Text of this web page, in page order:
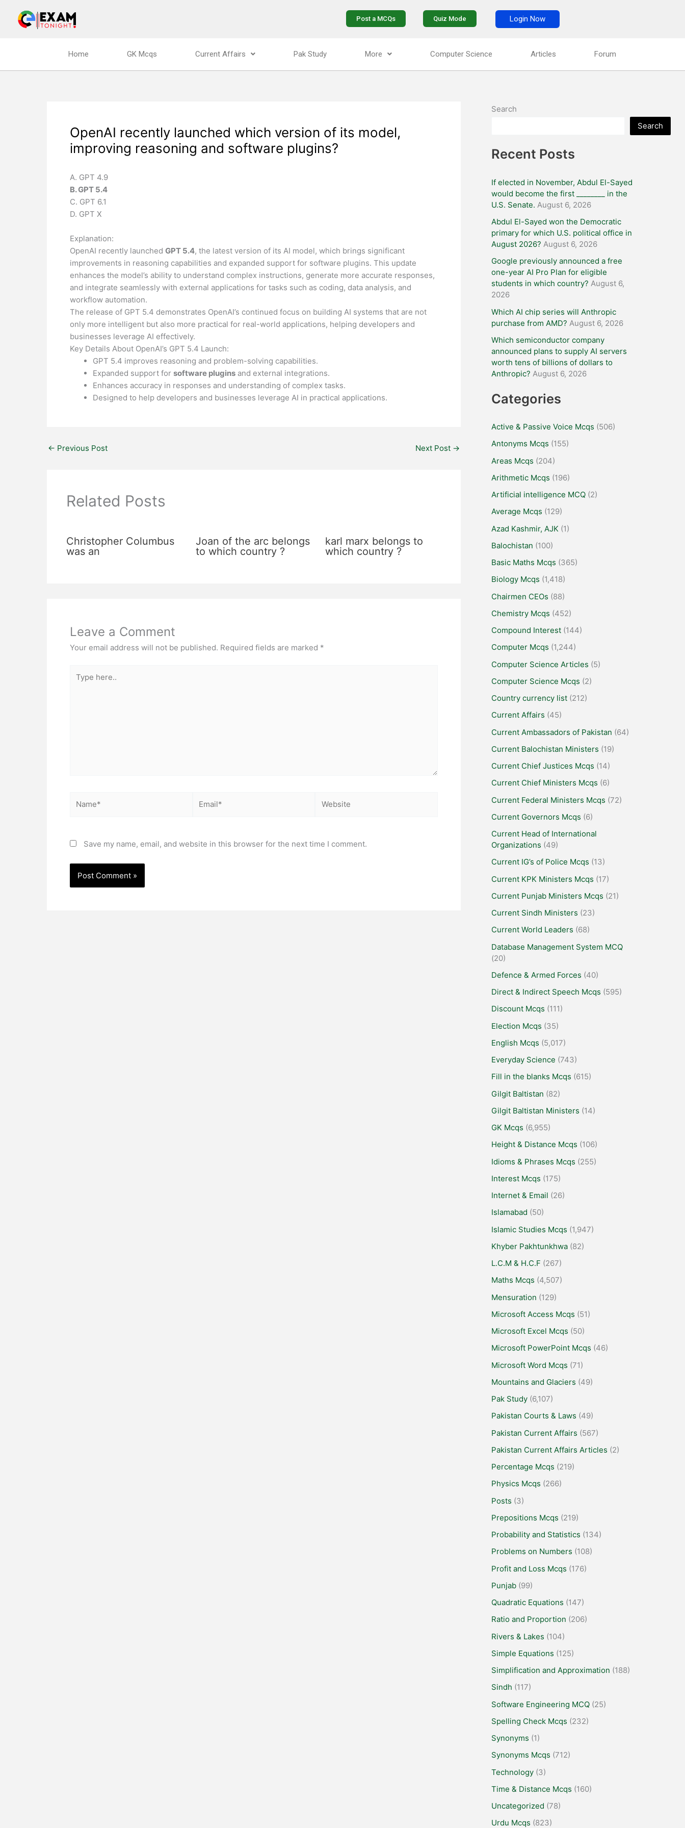
content
Post a MCQs Quiz Mode Login Now
Home GK Mcqs Current Affairs Pak Study More Computer Science Articles Forum
OpenAI recently launched which version of its model,
improving reasoning and software plugins?
A. GPT 4.9
B. GPT 5.4
C. GPT 6.1
D. GPT X
Explanation:
OpenAI recently launched GPT 5.4, the latest version of its AI model, which brings significant
improvements in reasoning capabilities and expanded support for software plugins. This update
enhances the model’s ability to understand complex instructions, generate more accurate responses,
and integrate seamlessly with external applications for tasks such as coding, data analysis, and
workflow automation.
The release of GPT 5.4 demonstrates OpenAI’s continued focus on building AI systems that are not
only more intelligent but also more practical for real-world applications, helping developers and
businesses leverage AI effectively.
Key Details About OpenAI’s GPT 5.4 Launch:
GPT 5.4 improves reasoning and problem-solving capabilities.
Expanded support for software plugins and external integrations.
Enhances accuracy in responses and understanding of complex tasks.
Designed to help developers and businesses leverage AI in practical applications.
← Previous Post Next Post →
Related Posts
Christopher Columbus
was an
Joan of the arc belongs
to which country ?
karl marx belongs to
which country ?
Leave a Comment
Your email address will not be published. Required fields are marked *
here..
Save my name, email, and website in this browser for the next time I comment.
Search
Search
Recent Posts
If elected in November, Abdul El-Sayed
would become the first ________ in the
U.S. Senate. August 6, 2026
Abdul El-Sayed won the Democratic
primary for which U.S. political office in
August 2026? August 6, 2026
Google previously announced a free
one-year AI Pro Plan for eligible
students in which country? August 6,
2026
Which AI chip series will Anthropic
purchase from AMD? August 6, 2026
Which semiconductor company
announced plans to supply AI servers
worth tens of billions of dollars to
Anthropic? August 6, 2026
Categories
Active & Passive Voice Mcqs (506)
Antonyms Mcqs (155)
Areas Mcqs (204)
Arithmetic Mcqs (196)
Artificial intelligence MCQ (2)
Average Mcqs (129)
Azad Kashmir, AJK (1)
Balochistan (100)
Basic Maths Mcqs (365)
Biology Mcqs (1,418)
Chairmen CEOs (88)
Chemistry Mcqs (452)
Compound Interest (144)
Computer Mcqs (1,244)
Computer Science Articles (5)
Computer Science Mcqs (2)
Country currency list (212)
Current Affairs (45)
Current Ambassadors of Pakistan (64)
Current Balochistan Ministers (19)
Current Chief Justices Mcqs (14)
Current Chief Ministers Mcqs (6)
Current Federal Ministers Mcqs (72)
Current Governors Mcqs (6)
Current Head of International
Organizations (49)
Current IG’s of Police Mcqs (13)
Current KPK Ministers Mcqs (17)
Current Punjab Ministers Mcqs (21)
Current Sindh Ministers (23)
Current World Leaders (68)
Database Management System MCQ
(20)
Defence & Armed Forces (40)
Direct & Indirect Speech Mcqs (595)
Discount Mcqs (111)
Election Mcqs (35)
English Mcqs (5,017)
Everyday Science (743)
Fill in the blanks Mcqs (615)
Gilgit Baltistan (82)
Gilgit Baltistan Ministers (14)
GK Mcqs (6,955)
Height & Distance Mcqs (106)
Idioms & Phrases Mcqs (255)
Interest Mcqs (175)
Internet & Email (26)
Islamabad (50)
Islamic Studies Mcqs (1,947)
Khyber Pakhtunkhwa (82)
L.C.M & H.C.F (267)
Maths Mcqs (4,507)
Mensuration (129)
Microsoft Access Mcqs (51)
Microsoft Excel Mcqs (50)
Microsoft PowerPoint Mcqs (46)
Microsoft Word Mcqs (71)
Mountains and Glaciers (49)
Pak Study (6,107)
Pakistan Courts & Laws (49)
Pakistan Current Affairs (567)
Pakistan Current Affairs Articles (2)
Percentage Mcqs (219)
Physics Mcqs (266)
Posts (3)
Prepositions Mcqs (219)
Probability and Statistics (134)
Problems on Numbers (108)
Profit and Loss Mcqs (176)
Punjab (99)
Quadratic Equations (147)
Ratio and Proportion (206)
Rivers & Lakes (104)
Simple Equations (125)
Simplification and Approximation (188)
Sindh (117)
Software Engineering MCQ (25)
Spelling Check Mcqs (232)
Synonyms (1)
Synonyms Mcqs (712)
Technology (3)
Time & Distance Mcqs (160)
Uncategorized (78)
Urdu Mcqs (823)